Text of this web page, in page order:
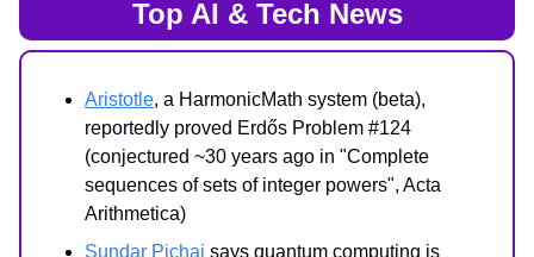
Top AI & Tech News
Aristotle, a HarmonicMath system (beta),
reportedly proved Erdős Problem #124
(conjectured ~30 years ago in "Complete
sequences of sets of integer powers", Acta
Arithmetica)
Sundar Pichai says quantum computing is